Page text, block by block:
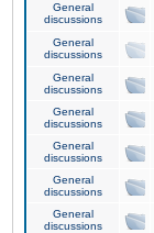
General
discussions
General
discussions
General
discussions
General
discussions
General
discussions
General
discussions
General
discussions